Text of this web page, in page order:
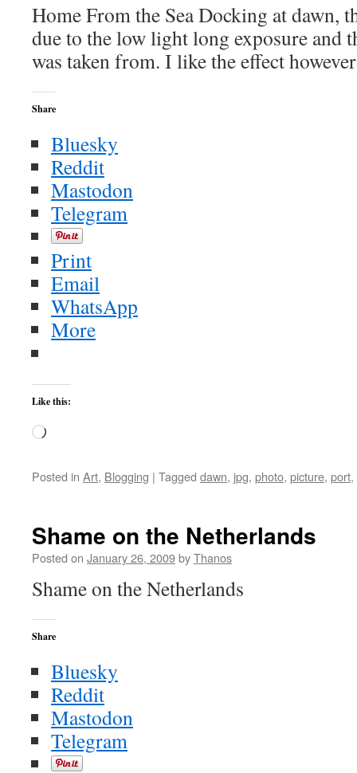
Home From the Sea Docking at dawn,
due to the low light long exposure and
was taken from. I like the effect
Share
Bluesky
Reddit
Mastodon
Telegram
Print
Email
WhatsApp
More
Like this:
Loading…
Posted in Art, Blogging | Tagged dawn, jpg, photo, picture, port,
Shame on the Netherlands
Posted on January 26, 2009byThanos
Shame on the Netherlands
Share
Bluesky
Reddit
Mastodon
Telegram